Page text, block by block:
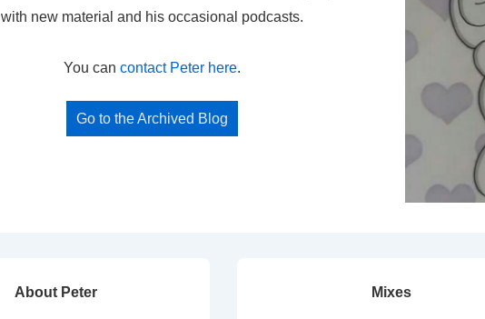
with new material and his occasional podcasts.
You can contact Peter here.
Go to the Archived Blog
About Peter Mixes